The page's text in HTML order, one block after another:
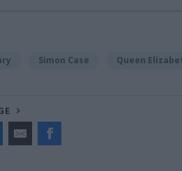
Simon Case Queen